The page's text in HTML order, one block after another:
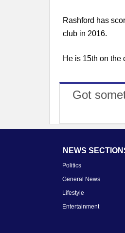
Rashford has
club in 2016.
He is 15th on the
Got
NEWS
Politics
General News
Lifestyle
Entertainment